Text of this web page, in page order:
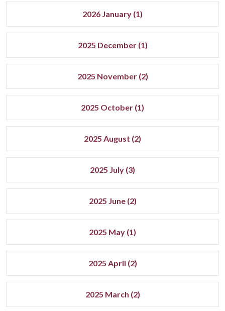
2026 January (1)
2025 December (1)
2025 November (2)
2025 October (1)
2025 August (2)
2025 July (3)
2025 June (2)
2025 May (1)
2025 April (2)
2025 March (2)